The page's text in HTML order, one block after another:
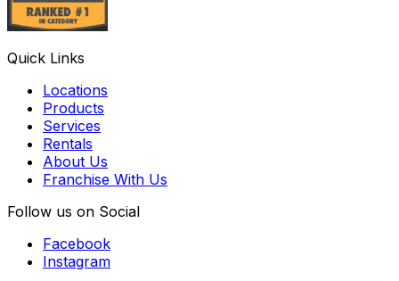
Quick Links
Locations
Products
Services
Rentals
About Us
Franchise With Us
Follow us on Social
Facebook
Instagram